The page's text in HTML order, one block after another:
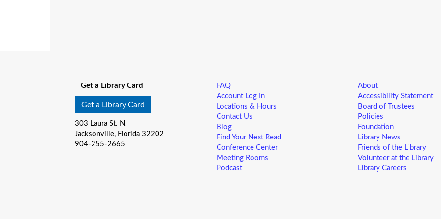
Get a Library Card
Get a Library Card
303 Laura St. N.
Jacksonville, Florida 32202
904-255-2665
FAQ
Account Log In
Locations & Hours
Contact Us
Blog
Find Your Next Read
Conference Center
Meeting Rooms
Podcast
About
Accessibility Statement
Board of Trustees
Policies
Foundation
Library News
Friends of the Library
Volunteer at the Library
Library Careers